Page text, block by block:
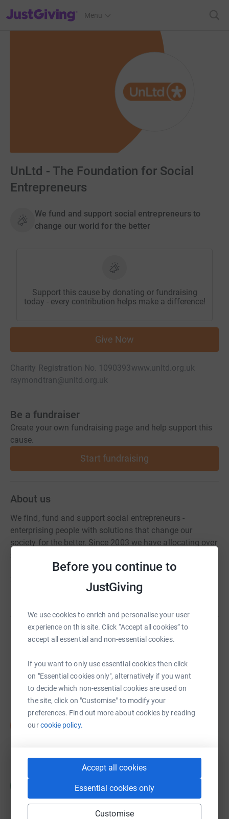
Before you continue to
JustGiving
We use cookies to enrich and personalise your user
experience on this site. Click “Accept all cookies” to
accept all essential and non-essential cookies.
If you want to only use essential cookies then click
on "Essential cookies only", alternatively if you want
to decide which non-essential cookies are used on
the site, click on "Customise" to modify your
preferences. Find out more about cookies by reading
ourcookie policy.
Accept all cookies
Essential cookies only
Customise
JustGiving’s homepage
Menu
UnLtd - The Foundation for Social
Entrepreneurs
We fund and support social entrepreneurs to
change our world for the better
Support this cause by donating or fundraising
today - every contribution helps make a difference!
Give Now
Charity Registration No. 1090393www.unltd.org.uk
raymondtran@unltd.org.uk
Be a fundraiser
Create your own fundraising page and help support this
cause.
Start fundraising
About us
We find, fund and support social entrepreneurs -
enterprising people with solutions that change our
society for the better. Since 2003 we have allocating over
£80m of funding for social entrepreneurs alongside
intensive 1-to-1 support. Ventures we supported in
2018/19 reached 333,000 people.
Fundraisers
Guy Rigby
£70,150.00
Cancelled
Sam Glover
£68,199.57
£26,585.00
raised by69 supporters